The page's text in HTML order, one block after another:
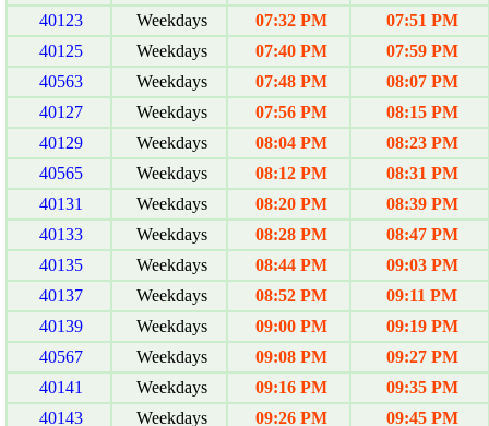
40123
Weekdays 07:32 PM
07:51 PM
40125
Weekdays 07:40 PM
07:59 PM
40563
Weekdays 07:48 PM
08:07 PM
40127
Weekdays 07:56 PM
08:15 PM
40129
Weekdays 08:04 PM
08:23 PM
40565
Weekdays 08:12 PM
08:31 PM
40131
Weekdays 08:20 PM
08:39 PM
40133
Weekdays 08:28 PM
08:47 PM
40135
Weekdays 08:44 PM
09:03 PM
40137
Weekdays 08:52 PM
09:11 PM
40139
Weekdays 09:00 PM
09:19 PM
40567
Weekdays 09:08 PM
09:27 PM
40141
Weekdays 09:16 PM
09:35 PM
40143
Weekdays 09:26 PM
09:45 PM